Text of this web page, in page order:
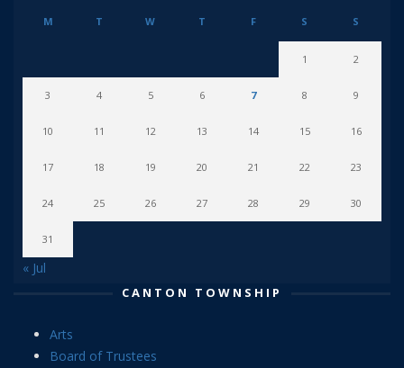
M T W T F S S
1 2
3 4 5 6 7 8 9
10 11 12 13 14 15 16
17 18 19 20 21 22 23
24 25 26 27 28 29 30
31
« Jul
CANTON TOWNSHIP
Arts
Board of Trustees